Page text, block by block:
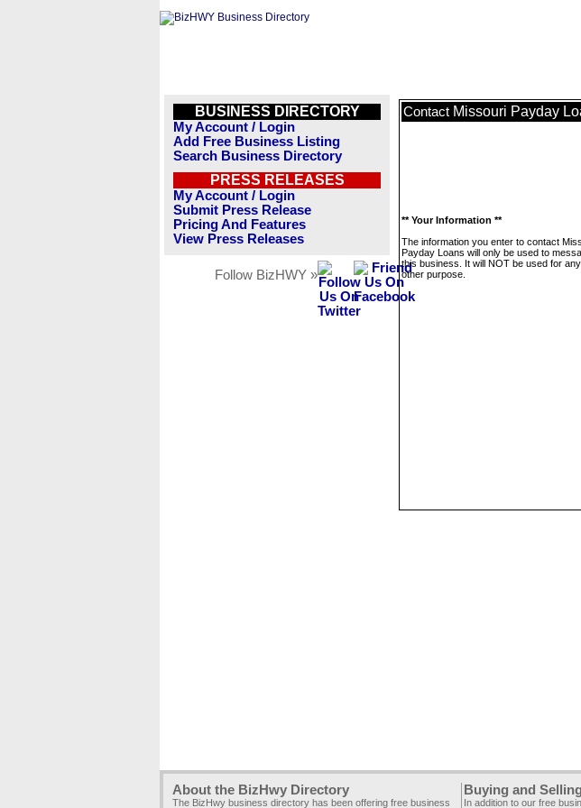
BUSINESS DIRECTORY
My Account / Login
Add Free Business Listing
Search Business Directory
PRESS RELEASES
My Account / Login
Submit Press Release
Pricing And Features
View Press Releases
Follow BizHWY »
Contact Missouri Payday
** Your Information **
The information you enter to contact
Payday Loans will only be used to
this business. It will NOT be used for any
other purpose.
About the BizHwy Directory
The BizHwy business directory has been offering free business
Buying and
In addition to our free